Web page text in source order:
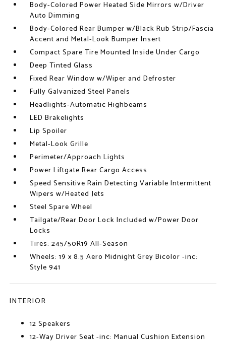
Body-Colored Power Heated Side Mirrors w/Driver
Auto Dimming
Body-Colored Rear Bumper w/Black Rub Strip/Fascia
Accent and Metal-Look Bumper Insert
Compact Spare Tire Mounted Inside Under Cargo
Deep Tinted Glass
Fixed Rear Window w/Wiper and Defroster
Fully Galvanized Steel Panels
Headlights-Automatic Highbeams
LED Brakelights
Lip Spoiler
Metal-Look Grille
Perimeter/Approach Lights
Power Liftgate Rear Cargo Access
Speed Sensitive Rain Detecting Variable Intermittent
Wipers w/Heated Jets
Steel Spare Wheel
Tailgate/Rear Door Lock Included w/Power Door
Locks
Tires: 245/50R19 All-Season
Wheels: 19 x 8.5 Aero Midnight Grey Bicolor -inc:
Style 941
INTERIOR
12 Speakers
12-Way Driver Seat -inc: Manual Cushion Extension